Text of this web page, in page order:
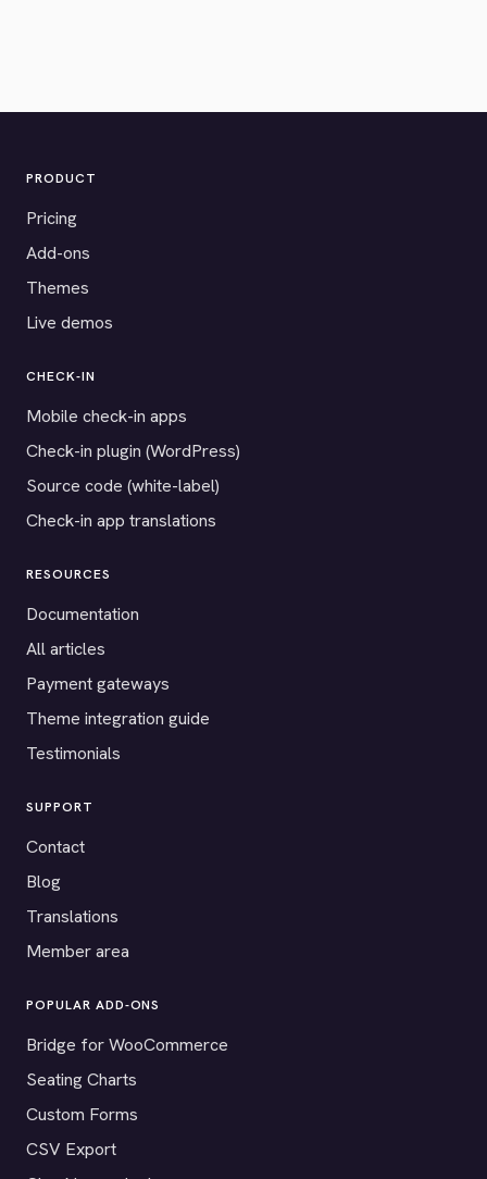
PRODUCT
Pricing
Add-ons
Themes
Live demos
CHECK-IN
Mobile check-in apps
Check-in plugin (WordPress)
Source code (white-label)
Check-in app translations
RESOURCES
Documentation
All articles
Payment gateways
Theme integration guide
Testimonials
SUPPORT
Contact
Blog
Translations
Member area
POPULAR ADD-ONS
Bridge for WooCommerce
Seating Charts
Custom Forms
CSV Export